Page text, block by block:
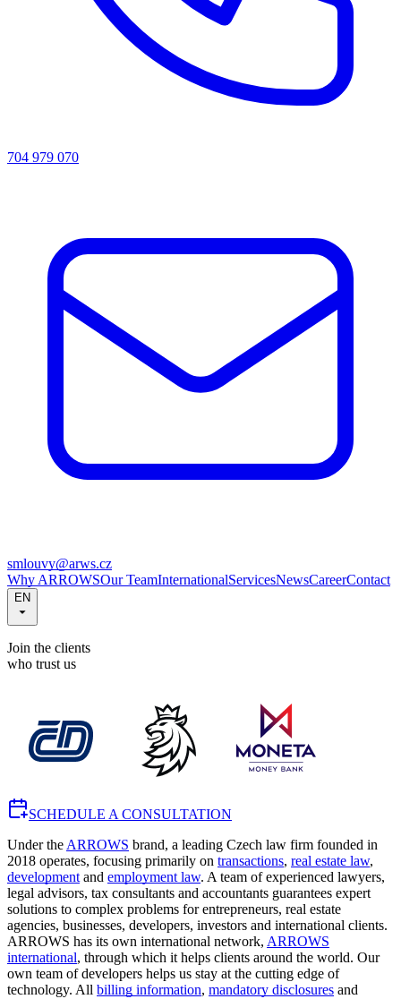
704 979 070
smlouvy@arws.cz
Why ARROWSOur TeamInternationalServicesNewsCareerContact
EN
Join the clients
who trust us
SCHEDULE A CONSULTATION
Under the ARROWS brand, a leading Czech law firm founded in
2018 operates, focusing primarily on transactions, real estate law,
development and employment law. A team of experienced lawyers,
legal advisors, tax consultants and accountants guarantees expert
solutions to complex problems for entrepreneurs, real estate
agencies, businesses, developers, investors and international clients.
ARROWS has its own international network, ARROWS
international, through which it helps clients around the world. Our
own team of developers helps us stay at the cutting edge of
technology. All billing information, mandatory disclosures and